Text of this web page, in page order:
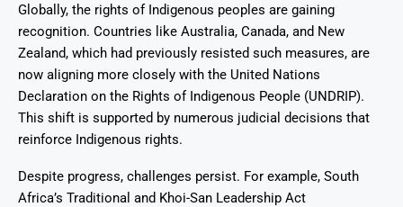
Globally, the rights of Indigenous peoples are gaining
recognition. Countries like Australia, Canada, and New
Zealand, which had previously resisted such measures, are
now aligning more closely with the United Nations
Declaration on the Rights of Indigenous People (UNDRIP).
This shift is supported by numerous judicial decisions that
reinforce Indigenous rights.
Despite progress, challenges persist. For example, South
Africa’s Traditional and Khoi-San Leadership Act